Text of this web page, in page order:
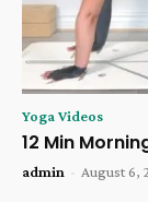
Yoga Videos
12 Min
admin - August 6,